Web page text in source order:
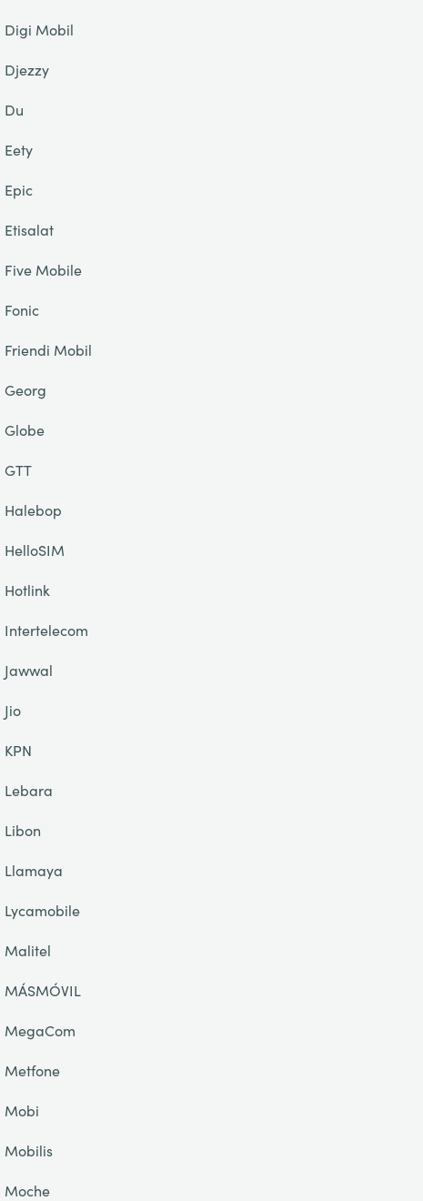
Digi Mobil
Djezzy
Du
Eety
Epic
Etisalat
Five Mobile
Fonic
Friendi Mobil
Georg
Globe
GTT
Halebop
HelloSIM
Hotlink
Intertelecom
Jawwal
Jio
KPN
Lebara
Libon
Llamaya
Lycamobile
Malitel
MÁSMÓVIL
MegaCom
Metfone
Mobi
Mobilis
Moche